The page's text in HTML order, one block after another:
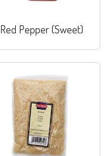
Red Pepper (Sweet)